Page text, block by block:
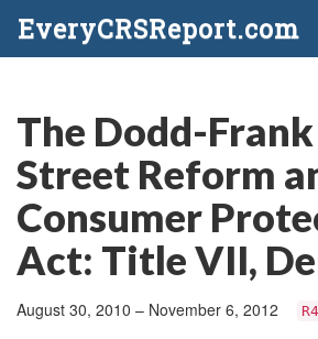
EveryCRSReport.com
The Dodd-
Street Reform
Consumer
Act: Title VII,
August 30, 2010 – November 6, 2012